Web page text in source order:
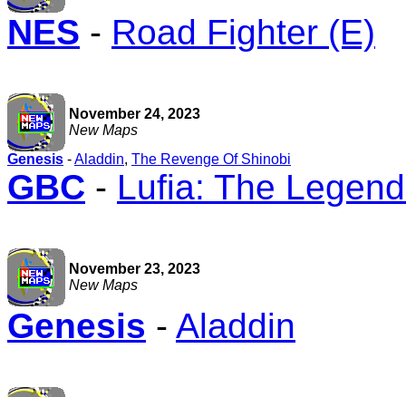
NES - Road Fighter (E)
November 24, 2023
New Maps
Genesis -Aladdin, The Revenge Of Shinobi
GBC - Lufia: The
November 23, 2023
New Maps
Genesis - Aladdin